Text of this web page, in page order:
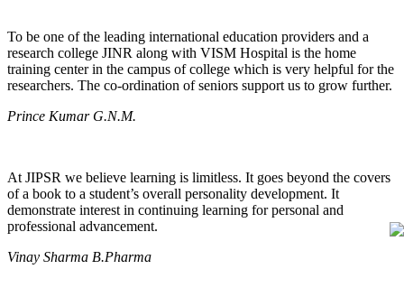
To be one of the leading international education providers and a
research college JINR along with VISM Hospital is the home
training center in the campus of college which is very helpful for the
researchers. The co-ordination of seniors support us to grow further.
Prince Kumar G.N.M.
At JIPSR we believe learning is limitless. It goes beyond the covers
of a book to a student’s overall personality development. It
demonstrate interest in continuing learning for personal and
professional advancement.
Vinay Sharma B.Pharma